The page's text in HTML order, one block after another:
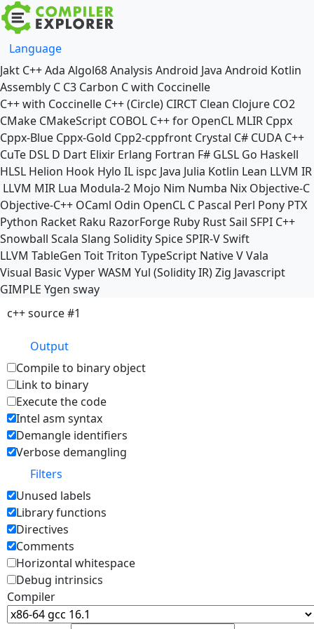
Language
Jakt C++Ada Algol68Analysis Android Java Android Kotlin
Assembly C C3 Carbon C with Coccinelle
C++ with Coccinelle C++ (Circle) CIRCT Clean Clojure CO2
CMake CMakeScript COBOL C++ for OpenCL MLIR Cppx
Cppx-Blue Cppx-Gold Cpp2-cppfront Crystal C# CUDA C++
CuTe DSL D Dart Elixir Erlang Fortran F# GLSL Go Haskell
HLSL Helion Hook Hylo IL ispc Java Julia Kotlin Lean LLVM IR
LLVM MIR Lua Modula-2 Mojo Nim Numba Nix Objective-C
Objective-C++ OCaml Odin OpenCL C Pascal Perl Pony PTX
Python Racket Raku RazorForge Ruby RustSail SFPI C++
Snowball Scala Slang SoliditySpiceSPIR-VSwift
LLVM TableGen ToitTriton TypeScript NativeVVala
Visual Basic VyperWASM Yul (Solidity IR)Zig Javascript
GIMPLE Ygen sway
c++ source #1
Output
Compile to binary object
Link to binary
Execute the code
Intel asm syntax
Demangle identifiers
Verbose demangling
Filters
Unused labels
Library functions
Directives
Comments
Horizontal whitespace
Debug intrinsics
Compiler